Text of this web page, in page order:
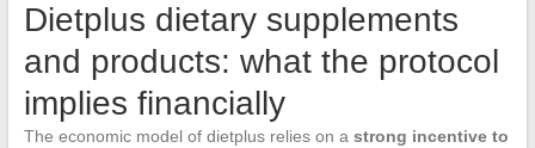
Dietplus dietary supplements
and products: what the protocol
implies financially
The economic model of dietplus relies on a strong incentive to